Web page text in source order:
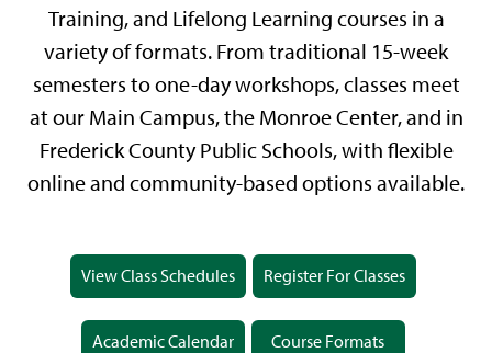
Training, and Lifelong Learning courses in a
variety of formats. From traditional 15-week
semesters to one-day workshops, classes meet
at our Main Campus, the Monroe Center, and in
Frederick County Public Schools, with flexible
online and community-based options available.
View Class Schedules Register For Classes
Academic Calendar Course Formats